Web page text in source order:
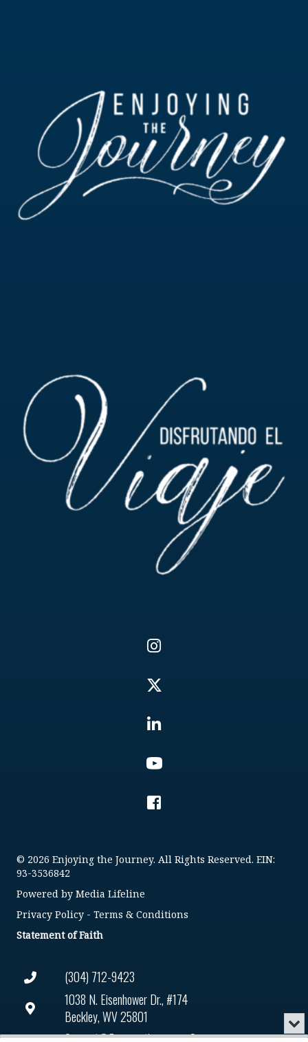
(304) 712-9423
1038 N. Eisenhower Dr., #174
Beckley, WV 25801
© 2026 Enjoying the Journey. All Rights Reserved. EIN:
93-3536842
Powered by Media Lifeline
Privacy Policy - Terms & Conditions
Statement of Faith
or